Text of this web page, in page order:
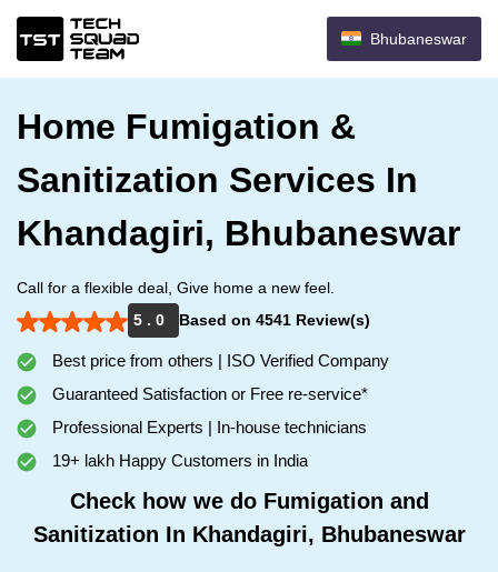
Bhubaneswar
Home Fumigation &
Sanitization Services In
Khandagiri, Bhubaneswar
Call for a flexible deal, Give home a new feel.
5 . 0
Based on 4541 Review(s)
Best price from others | ISO Verified Company
Guaranteed Satisfaction or Free re-service*
Professional Experts | In-house technicians
19+ lakh Happy Customers in India
Check how we do Fumigation and
Sanitization In Khandagiri, Bhubaneswar